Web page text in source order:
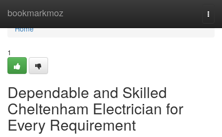
bookmarkmoz
Home
Home
1
Dependable and Skilled
Cheltenham Electrician for
Every Requirement